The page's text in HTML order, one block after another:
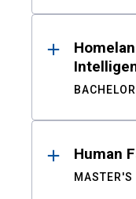
Human
MASTER'S